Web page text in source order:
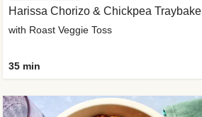
Harissa Chorizo & Chickpea Traybake
with Roast Veggie Toss
35 min